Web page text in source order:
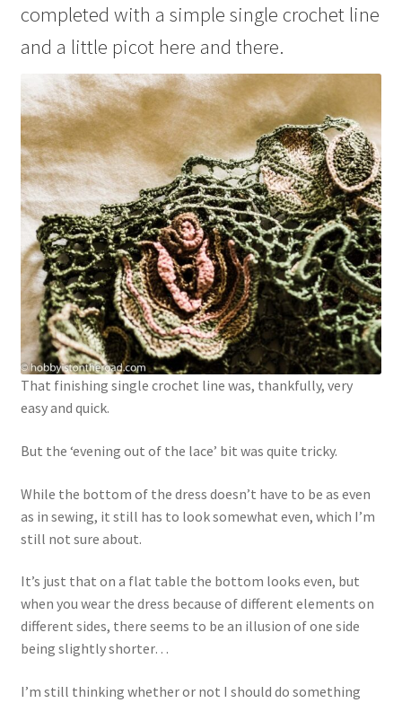
completed with a simple single crochet line
and a little picot here and there.
That finishing single crochet line was, thankfully, very
easy and quick.
But the ‘evening out of the lace’ bit was quite tricky.
While the bottom of the dress doesn’t have to be as even
as in sewing, it still has to look somewhat even, which I’m
still not sure about.
It’s just that on a flat table the bottom looks even, but
when you wear the dress because of different elements on
different sides, there seems to be an illusion of one side
being slightly shorter…
I’m still thinking whether or not I should do something